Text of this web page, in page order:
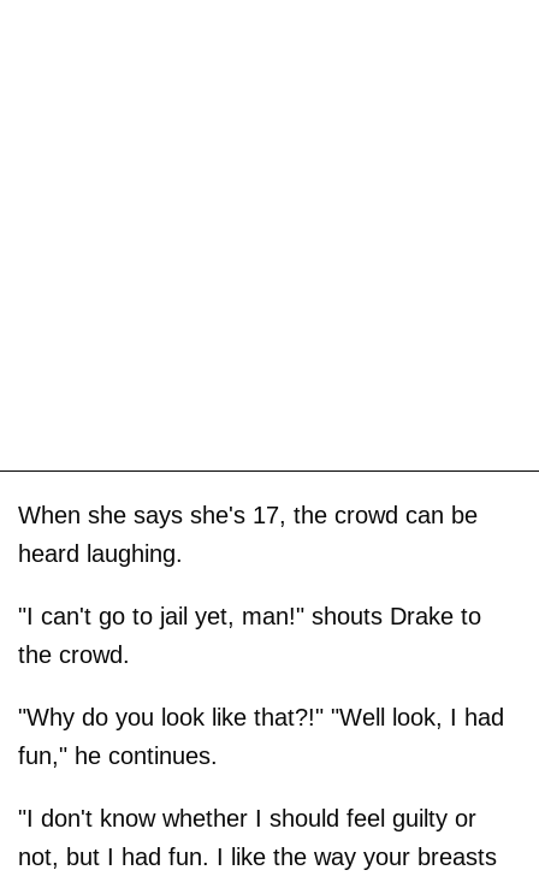
When she says she's 17, the crowd can be
heard laughing.
"I can't go to jail yet, man!" shouts Drake to
the crowd.
"Why do you look like that?!" "Well look, I had
fun," he continues.
"I don't know whether I should feel guilty or
not, but I had fun. I like the way your breasts